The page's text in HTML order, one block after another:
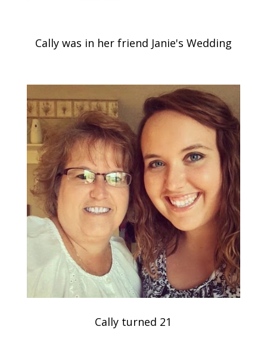
Cally was in her friend Janie's Wedding
Cally turned 21